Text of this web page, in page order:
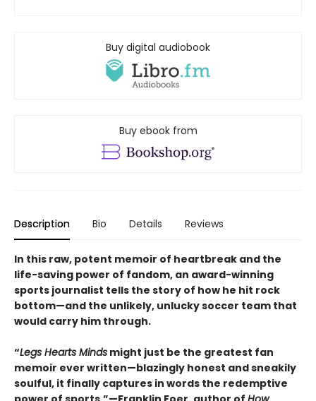
Buy digital audiobook
Buy ebook from
Description Bio Details Reviews
In this raw, potent memoir of heartbreak and the
life-saving power of fandom, an award-winning
sports journalist tells the story of how he hit rock
bottom—and the unlikely, unlucky soccer team that
would carry him through.
“Legs Hearts Minds might just be the greatest fan
memoir ever written—blazingly honest and sneakily
soulful, it finally captures in words the redemptive